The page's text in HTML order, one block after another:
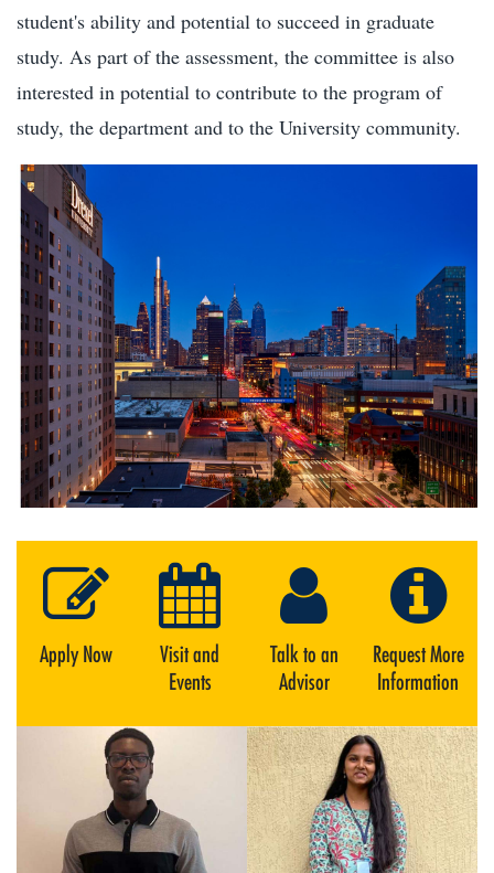
student's ability and potential to succeed in graduate
study. As part of the assessment, the committee is also
interested in potential to contribute to the program of
study, the department and to the University community.
Apply Now
Visit and
Events
Talk to an
Advisor
Request More
Information